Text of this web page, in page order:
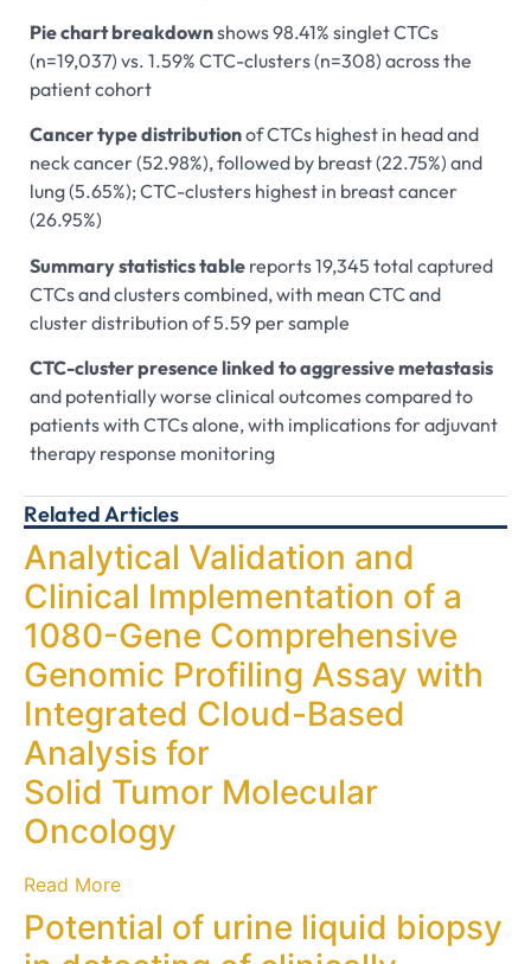
Pie chart breakdownshows 98.41% singlet CTCs
(n=19,037) vs. 1.59% CTC-clusters (n=308) across the
patient cohort
Cancer type distributionof CTCs highest in head and
neck cancer (52.98%), followed by breast (22.75%) and
lung (5.65%); CTC-clusters highest in breast cancer
(26.95%)
Summary statistics table reports 19,345 total captured
CTCs and clusters combined, with mean CTC and
cluster distribution of 5.59 per sample
CTC-cluster presence linked to aggressive metastasis
and potentially worse clinical outcomes compared to
patients with CTCs alone, with implications for adjuvant
therapy response monitoring
Related Articles
Analytical Validation and
Clinical Implementation of a
1080-Gene Comprehensive
Genomic Profiling Assay with
Integrated Cloud-Based
Analysis for
Solid Tumor Molecular
Oncology
Read More
Potential of urine liquid biopsy